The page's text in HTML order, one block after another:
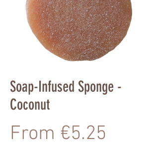
Soap-Infused Sponge -
Coconut
From €5.25